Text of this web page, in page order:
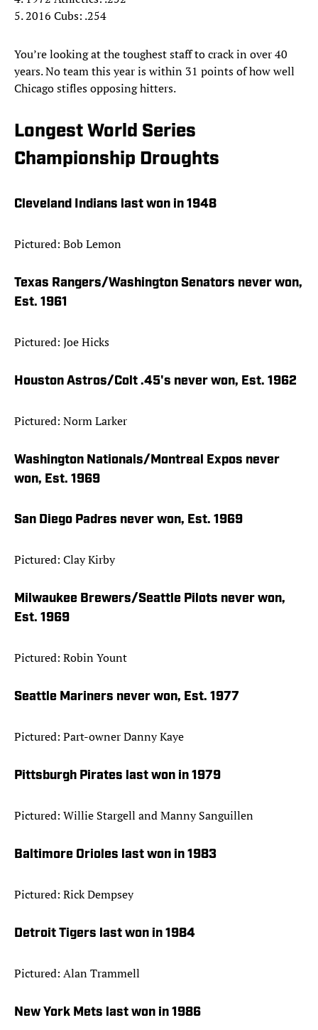
5. 2016 Cubs: .254
You’re looking at the toughest staff to crack in over 40
years. No team this year is within 31 points of how well
Chicago stifles opposing hitters.
Longest World Series
Championship Droughts
Cleveland Indians last won in 1948
Pictured: Bob Lemon
Texas Rangers/Washington Senators never won,
Est. 1961
Pictured: Joe Hicks
Houston Astros/Colt .45's never won, Est. 1962
Pictured: Norm Larker
Washington Nationals/Montreal Expos never
won, Est. 1969
San Diego Padres never won, Est. 1969
Pictured: Clay Kirby
Milwaukee Brewers/Seattle Pilots never won,
Est. 1969
Pictured: Robin Yount
Seattle Mariners never won, Est. 1977
Pictured: Part-owner Danny Kaye
Pittsburgh Pirates last won in 1979
Pictured: Willie Stargell and Manny Sanguillen
Baltimore Orioles last won in 1983
Pictured: Rick Dempsey
Detroit Tigers last won in 1984
Pictured: Alan Trammell
New York Mets last won in 1986